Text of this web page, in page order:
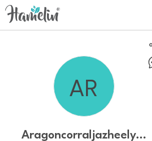
Aragoncorraljazheelyveth